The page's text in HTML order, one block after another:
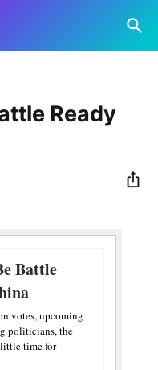
Ready
Battle
votes, upcoming
politicians, the
time for